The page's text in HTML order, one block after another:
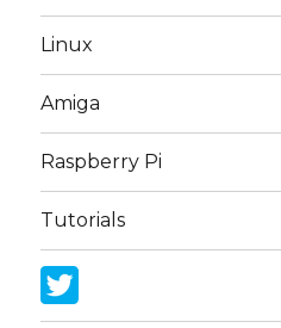
Linux
Amiga
Raspberry Pi
Tutorials